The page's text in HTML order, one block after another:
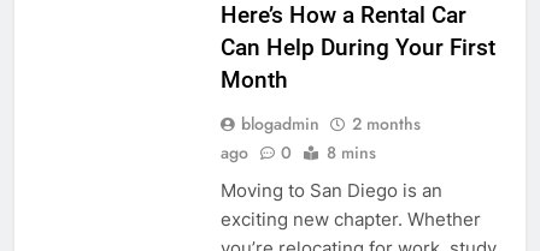
Here’s How a Rental Car
Can Help During Your First
Month
blogadmin
2 months
ago
0 8 mins
Moving to San Diego is an
exciting new chapter. Whether